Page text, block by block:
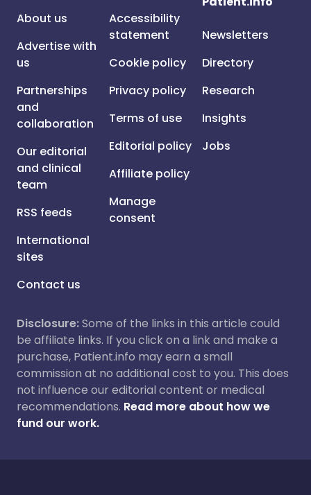
About us
Advertise with
us
Partnerships
and
collaboration
Our editorial
and clinical
team
RSS feeds
International
sites
Contact us
Accessibility
statement
Cookie policy
Privacy policy
Terms of use
Editorial policy
Affiliate policy
Manage
consent
Newsletters
Directory
Research
Insights
Jobs
Disclosure:Some of the links in this article could
be affiliate links. If you click on a link and make a
purchase, Patient.info may earn a small
commission at no additional cost to you. This does
not influence our editorial content or medical
recommendations. Read more about how we
fund our work.